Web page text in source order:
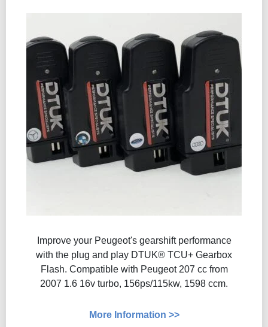
Improve your Peugeot's gearshift performance
with the plug and play DTUK® TCU+ Gearbox
Flash​. Compatible with Peugeot 207 cc from
2007 1.6 16v turbo, 156ps/115kw, 1598 ccm.
More Information >>